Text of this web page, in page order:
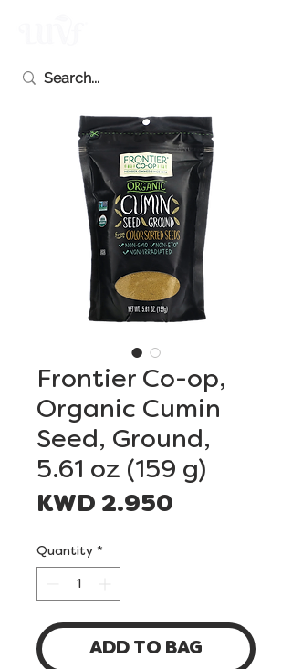
Frontier Co-op,
Organic Cumin
Seed, Ground,
5.61 oz (159 g)
KWD 2.950
Quantity *
ADD TO BAG